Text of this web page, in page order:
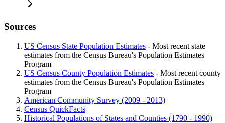
Sources
US Census State Population Estimates - Most recent state
estimates from the Census Bureau's Population Estimates
Program
US Census County Population Estimates - Most recent county
estimates from the Census Bureau's Population Estimates
Program
American Community Survey (2009 - 2013)
Census QuickFacts
Historical Populations of States and Counties (1790 - 1990)